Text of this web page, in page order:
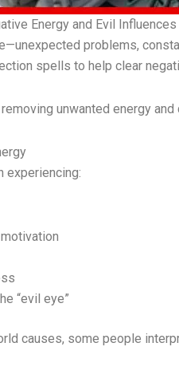
Energy and Evil Influences
problems,
spells to help clear
unwanted energy
experiencing:
“evil eye”
causes, some people